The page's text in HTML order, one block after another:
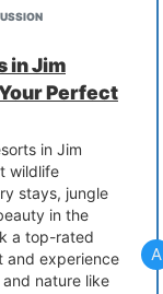
in Jim
Perfect
in Jim
wildlife
stays, jungle
in the
a top-rated
and experience
nature like
A